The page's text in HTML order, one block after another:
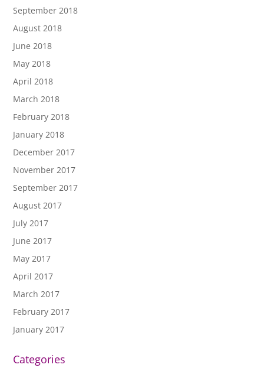
September 2018
August 2018
June 2018
May 2018
April 2018
March 2018
February 2018
January 2018
December 2017
November 2017
September 2017
August 2017
July 2017
June 2017
May 2017
April 2017
March 2017
February 2017
January 2017
Categories